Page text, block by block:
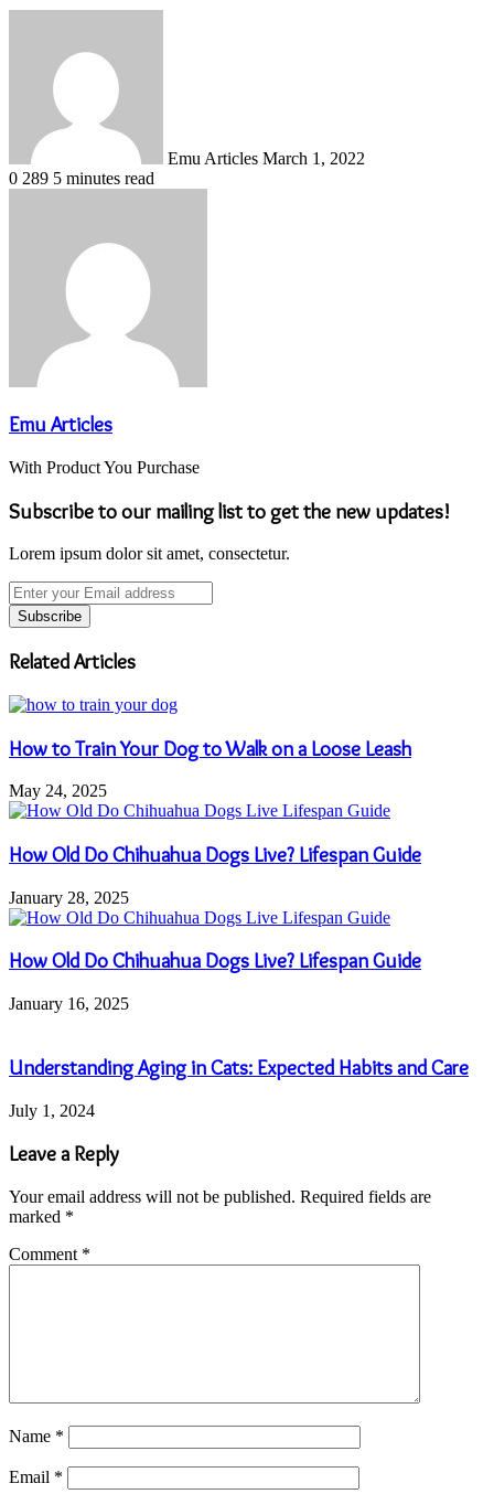
Emu Articles March 1, 2022
0 289 5 minutes read
Emu Articles
With Product You Purchase
Subscribe to our mailing list to get the new updates!
Lorem ipsum dolor sit amet, consectetur.
Enter
your
Email
address
Related Articles
How to Train Your Dog to Walk on a Loose Leash
May 24, 2025
How Old Do Chihuahua Dogs Live? Lifespan Guide
January 28, 2025
How Old Do Chihuahua Dogs Live? Lifespan Guide
January 16, 2025
Understanding Aging in Cats: Expected Habits and Care
July 1, 2024
Leave a Reply
Your email address will not be published. Required fields are
marked *
Comment *
Name *
Email *